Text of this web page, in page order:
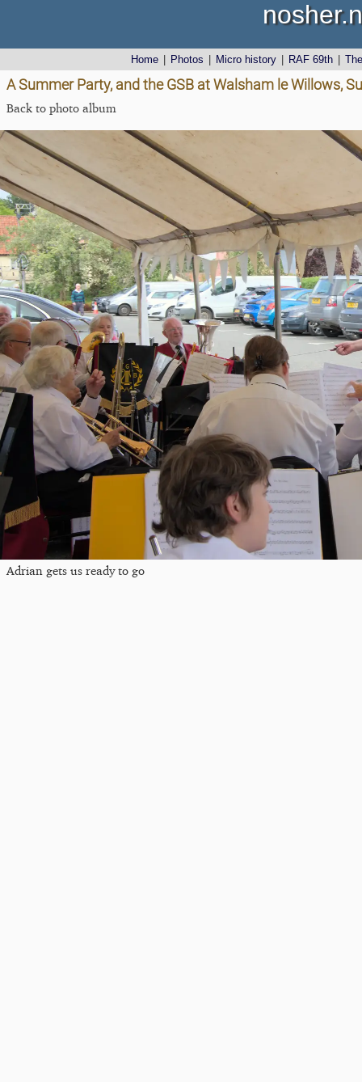
Home Photos Micro history RAF 69th
A Summer Party, and the GSB at Walsham le Willows,
Back to photo album
Adrian gets us ready to go